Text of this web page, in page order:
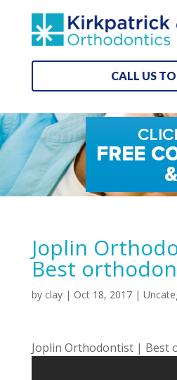
CALL US
Joplin
Best
by clay| Oct 18, 2017|
Joplin Orthodontist | Best